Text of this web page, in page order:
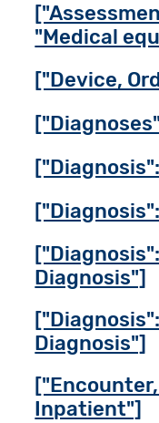
"Medical
["Device,
Diagnosis"]
Diagnosis"]
Inpatient"]